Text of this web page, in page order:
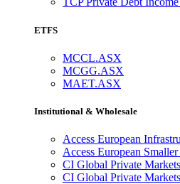
ETFS
MCCL.ASX
MCGG.ASX
MAET.ASX
Institutional & Wholesale
Access European
Access European
CI Global Private
CI Global Private